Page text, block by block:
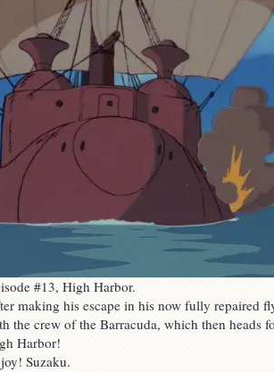
#13, High Harbor.
making his escape in his now fully repaired
the crew of the Barracuda, which then heads
Harbor!
Suzaku.